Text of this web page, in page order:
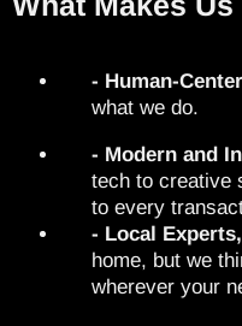
- Human-
what we do.
- Modern and
tech to creative
to every
- Local
home, but we
wherever your